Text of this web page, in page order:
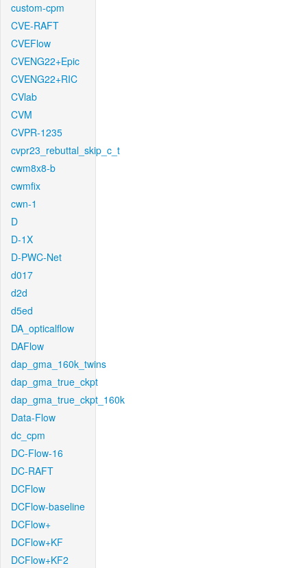
custom-cpm
CVE-RAFT
CVEFlow
CVENG22+Epic
CVENG22+RIC
CVlab
CVM
CVPR-1235
cvpr23_rebuttal_skip_c_t
cwm8x8-b
cwmfix
cwn-1
D
D-1X
D-PWC-Net
d017
d2d
d5ed
DA_opticalflow
DAFlow
dap_gma_160k_twins
dap_gma_true_ckpt
dap_gma_true_ckpt_160k
Data-Flow
dc_cpm
DC-Flow-16
DC-RAFT
DCFlow
DCFlow-baseline
DCFlow+
DCFlow+KF
DCFlow+KF2